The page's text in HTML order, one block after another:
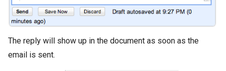
The reply will show up in the document as soon as the
email is sent.